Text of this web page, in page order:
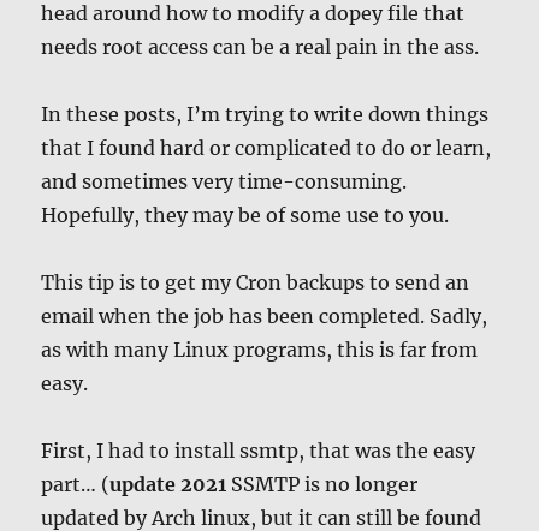
head around how to modify a dopey file that
needs root access can be a real pain in the ass.
In these posts, I’m trying to write down things
that I found hard or complicated to do or learn,
and sometimes very time-consuming.
Hopefully, they may be of some use to you.
This tip is to get my Cron backups to send an
email when the job has been completed. Sadly,
as with many Linux programs, this is far from
easy.
First, I had to install ssmtp, that was the easy
part… (update 2021 SSMTP is no longer
updated by Arch linux, but it can still be found